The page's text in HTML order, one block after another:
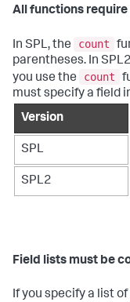
All functions
In SPL, the count
parentheses. In
you use the
count
must specify a field
Version
SPL
SPL2
Field lists must be
If you specify a list